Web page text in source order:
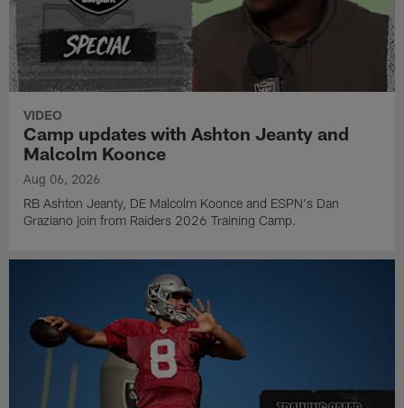
VIDEO
Camp updates with Ashton Jeanty and
Malcolm Koonce
Aug 06, 2026
RB Ashton Jeanty, DE Malcolm Koonce and ESPN's Dan
Graziano join from Raiders 2026 Training Camp.